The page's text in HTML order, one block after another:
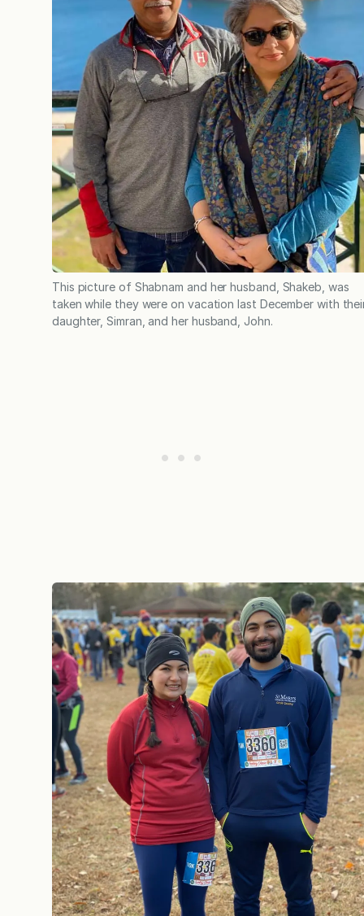
This picture of Shabnam and her husband, Shakeb, was
taken while they were on vacation last December with
daughter, Simran, and her husband, John.